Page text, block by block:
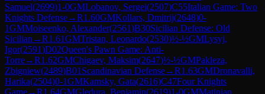
Samuel(2699)1-0GMLobanov, Sergei(2507)C55Italian Game: Two
Knights Defense→R1.60GMKollars, Dmitrij(2648)0-
1GMMoiseenko, Alexander(2561)B30Sicilian Defense: Old
Sicilian →R1.61GMTristan, Leonardo(2530)½-½GMLysyj,
Igor(2591)D02Queen's Pawn Game: Anti-
Torre→R1.62GMChigaev, Maksim(2647)½-½GMPakleza,
Zbigniew(2489)B01 Scandinavian Defense→R1.63GMDronavalli,
Harika(2504)0-1GMKamsky, Gata(2616)C47Four Knights
Game→R1.64GMGledura, Benjamin(2619)1-0GMMatinian,